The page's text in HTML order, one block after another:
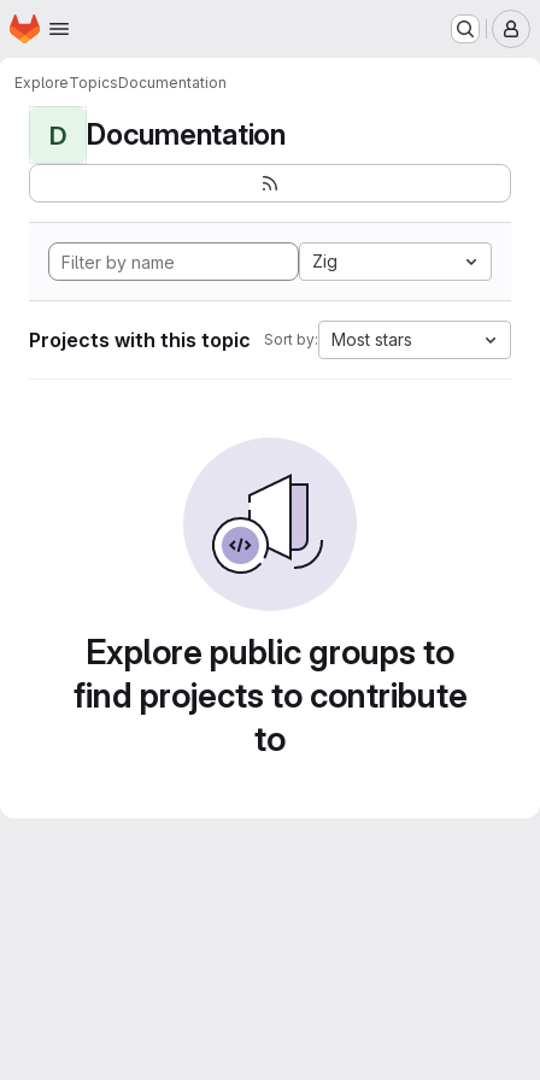
Skip to main content
Homepage
ExploreTopicsDocumentation
D Documentation
Zig
Projects with this topic Sort by: Most stars
Explore public groups to
find projects to contribute
to